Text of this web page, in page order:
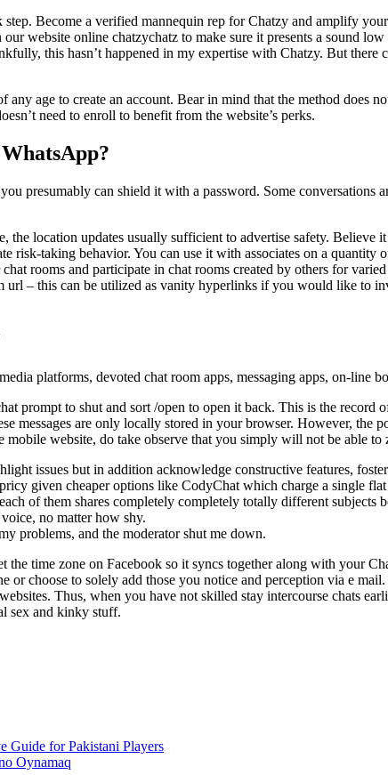
Become a verified mannequin rep for Chatzy and amplify
website online chatzychatz to make sure it presents a sound
this hasn’t happened in my expertise with Chatzy. But
age to create an account. Bear in mind that the method does
need to enroll to benefit from the website’s perks.
presumably can shield it with a password. Some conversations
the location updates usually sufficient to advertise safety.
risk-taking behavior. You can use it with associates on a
rooms and participate in chat rooms created by others for
url – this can be utilized as vanity hyperlinks if you would like to
platforms, devoted chat room apps, messaging apps, on-line
prompt to shut and sort /open to open it back. This is the record
messages are only locally stored in your browser. However, the
website, do take observe that you simply will not be able
issues but in addition acknowledge constructive features,
given cheaper options like CodyChat which charge a single flat
of them shares completely completely totally different subjects
no matter how shy.
problems, and the moderator shut me down.
time zone on Facebook so it syncs together along with your
or choose to solely add those you notice and perception via e
Thus, when you have not skilled stay intercourse chats
sex and kinky stuff.
Guide for Pakistani Players
Oynamaq